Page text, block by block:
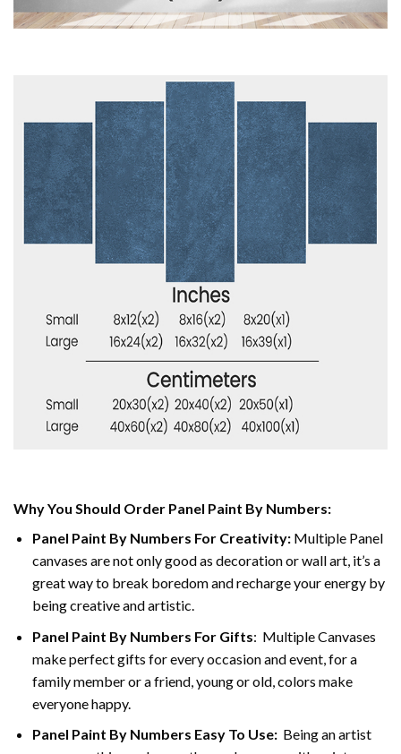
Why You Should Order Panel Paint By Numbers:
Panel Paint By Numbers For Creativity:Multiple Panel
canvases are not only good as decoration or wall art, it’s a
great way to break boredom and recharge your energy by
being creative and artistic.
Panel Paint By Numbers For Gifts: Multiple Canvases
make perfect gifts for every occasion and event, for a
family member or a friend, young or old, colors make
everyone happy.
Panel Paint By Numbers Easy To Use:Being an artist